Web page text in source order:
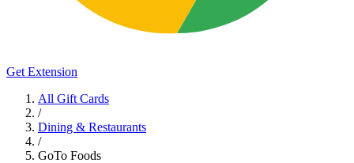
Get Extension
All Gift Cards
/
Dining & Restaurants
/
GoTo Foods